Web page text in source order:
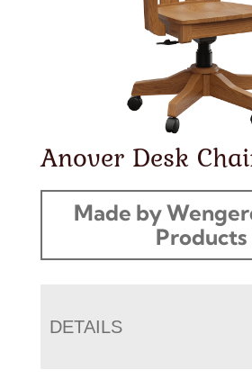
Anover Desk
Made by
Products
DETAILS